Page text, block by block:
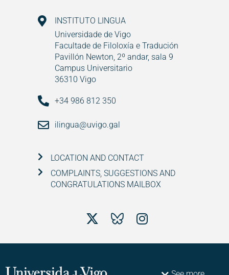
INSTITUTO LINGUA
Universidade de Vigo
Facultade de Filoloxía e Tradución
Pavillón Newton, 2º andar, sala 9
Campus Universitario
36310 Vigo
+34 986 812 350
ilingua@uvigo.gal
LOCATION AND CONTACT
COMPLAINTS, SUGGESTIONS AND
CONGRATULATIONS MAILBOX